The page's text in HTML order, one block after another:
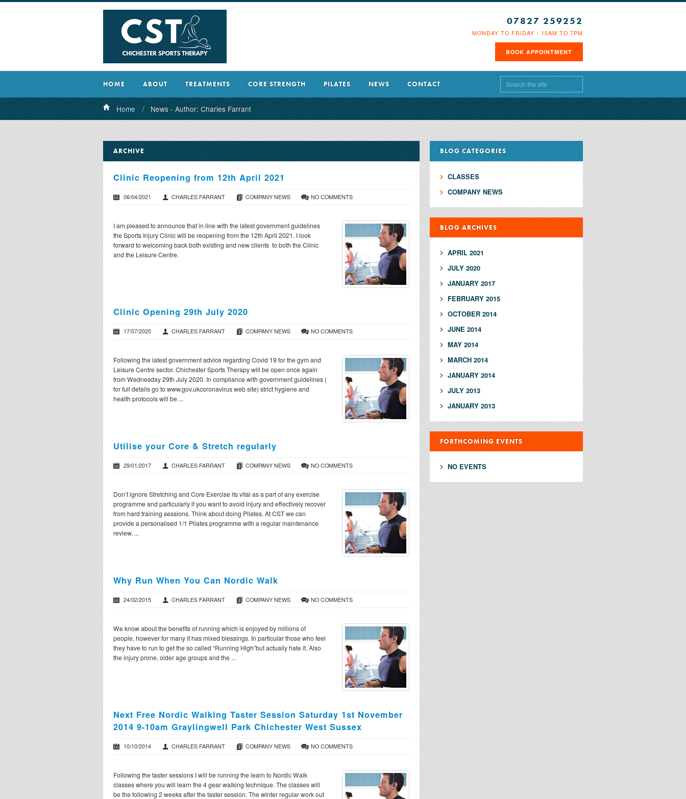
07827 259252
MONDAY TO FRIDAY - 10AM TO 7PM
BOOK APPOINTMENT
HOME ABOUT TREATMENTS CORE STRENGTH PILATES NEWS CONTACT
Home News - Author: Charles Farrant
ARCHIVE
Clinic Reopening from 12th April 2021
06/04/2021 CHARLES FARRANT COMPANY NEWS NO COMMENTS
I am pleased to announce that in line with the latest government guidelines
the Sports Injury Clinic will be reopening from the 12th April 2021. I look
forward to welcoming back both existing and new clients to both the Clinic
and the Leisure Centre.
Clinic Opening 29th July 2020
17/07/2020 CHARLES FARRANT COMPANY NEWS NO COMMENTS
Following the latest government advice regarding Covid 19 for the gym and
Leisure Centre sector. Chichester Sports Therapy will be open once again
from Wednesday 29th July 2020. In compliance with government guidelines (
for full details go to www.gov.ukcoronavirus web site) strict hygiene and
health protocols will be ...
Utilise your Core & Stretch regularly
29/01/2017 CHARLES FARRANT COMPANY NEWS NO COMMENTS
Don’t ignore Stretching and Core Exercise its vital as a part of any exercise
programme and particularly if you want to avoid injury and effectively recover
from hard training sessions. Think about doing Pilates. At CST we can
provide a personalised 1/1 Pilates programme with a regular maintenance
review. ...
Why Run When You Can Nordic Walk
24/02/2015 CHARLES FARRANT COMPANY NEWS NO COMMENTS
We know about the benefits of running which is enjoyed by millions of
people, however for many it has mixed blessings. In particular those who feel
they have to run to get the so called “Running High”but actually hate it. Also
the injury prone, older age groups and the ...
Next Free Nordic Walking Taster Session Saturday 1st November
2014 9-10am Graylingwell Park Chichester West Sussex
10/10/2014 CHARLES FARRANT COMPANY NEWS NO COMMENTS
Following the taster sessions I will be running the learn to Nordic Walk
classes where you will learn the 4 gear walking technique. The classes will
be the following 2 weeks after the taster session. The winter regular work out
BLOG CATEGORIES
CLASSES
COMPANY NEWS
BLOG ARCHIVES
APRIL 2021
JULY 2020
JANUARY 2017
FEBRUARY 2015
OCTOBER 2014
JUNE 2014
MAY 2014
MARCH 2014
JANUARY 2014
JULY 2013
JANUARY 2013
FORTHCOMING EVENTS
NO EVENTS